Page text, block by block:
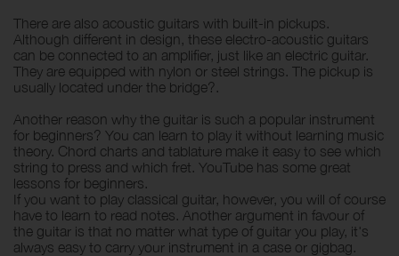
There are also acoustic guitars with built-in pickups.
Although different in design, these electro-acoustic guitars
can be connected to an amplifier, just like an electric guitar.
They are equipped with nylon or steel strings. The pickup is
usually located under the bridge?.
Another reason why the guitar is such a popular instrument
for beginners? You can learn to play it without learning music
theory. Chord charts and tablature make it easy to see which
string to press and which fret. YouTube has some great
lessons for beginners.
If you want to play classical guitar, however, you will of course
have to learn to read notes. Another argument in favour of
the guitar is that no matter what type of guitar you play, it's
always easy to carry your instrument in a case or gigbag.